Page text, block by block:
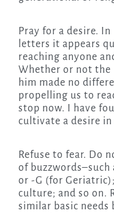
Pray for a desire.
letters it appears
reaching anyone
Whether or not the
him made no
propelling us to
stop now. I have
cultivate a desire in
Refuse to fear. Do
of buzzwords–such
or -G (for
culture; and so on.
similar basic needs